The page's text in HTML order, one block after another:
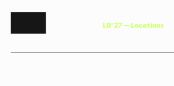
LB°27—Locations